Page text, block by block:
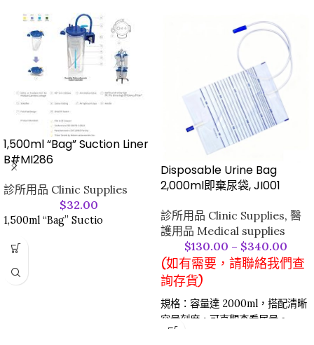
1,500ml “Bag” Suction Liner
B#MI286
診所用品 Clinic Supplies
$32.00
1,500ml “Bag” Suctio
Disposable Urine Bag
2,000ml即棄尿袋, JI001
診所用品 Clinic Supplies, 醫
護用品 Medical supplies
$130.00 – $340.00
(如有需要，請聯絡我們查
詢存貨)
規格：容量達 2000ml，搭配清晰
容量刻度，可直觀查看尿量。​